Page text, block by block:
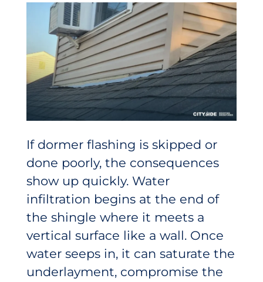
If dormer flashing is skipped or
done poorly, the consequences
show up quickly. Water
infiltration begins at the end of
the shingle where it meets a
vertical surface like a wall. Once
water seeps in, it can saturate the
underlayment, compromise the